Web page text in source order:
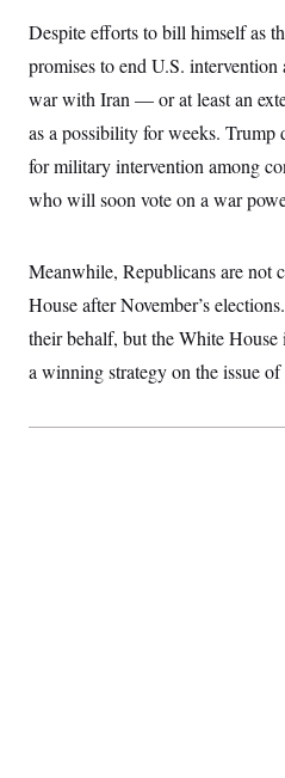
Despite efforts to bill himself as
promises to end U.S.
war with Iran — or at least an
as a possibility for weeks. Trump
for military intervention among
who will soon vote on a war
Meanwhile, Republicans are not
House after November’s
their behalf, but the White
a winning strategy on the issue